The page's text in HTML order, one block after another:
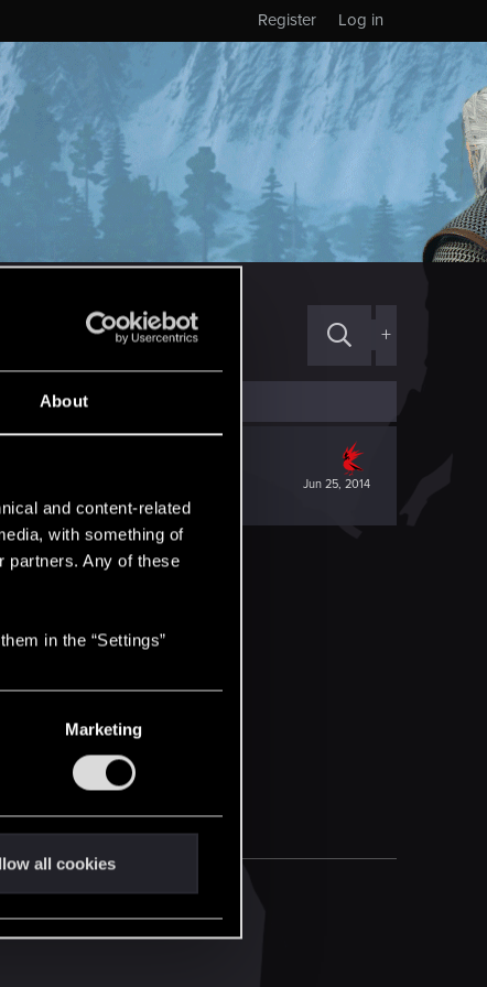
About
and content-related
with something of
partners. Any of these
in the “Settings”
Marketing
all cookies
Log in
Register
+
Jun 25, 2014